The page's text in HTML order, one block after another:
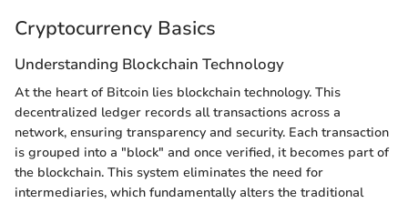
Cryptocurrency Basics
Understanding Blockchain Technology
At the heart of Bitcoin lies blockchain technology. This
decentralized ledger records all transactions across a
network, ensuring transparency and security. Each transaction
is grouped into a "block" and once verified, it becomes part of
the blockchain. This system eliminates the need for
intermediaries, which fundamentally alters the traditional